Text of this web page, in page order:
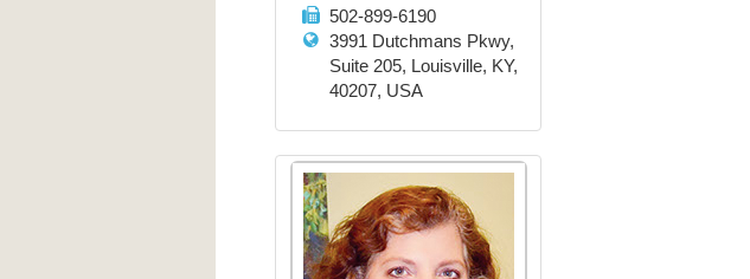
502-899-6190
3991 Dutchmans Pkwy,
Suite 205, Louisville, KY,
40207, USA